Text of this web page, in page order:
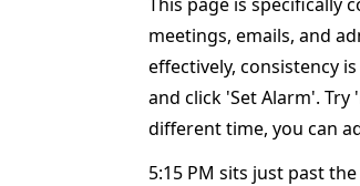
meetings, emails, and
effectively, consistency
and click 'Set Alarm'.
different time, you can
5:15 PM sits just past